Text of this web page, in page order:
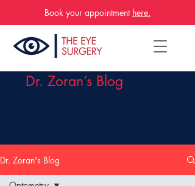
Book your appointment here.
Dr. Zoran’s Blog
Dr. Zoran's Blog